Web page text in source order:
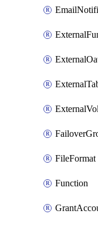
FileFormat
Function